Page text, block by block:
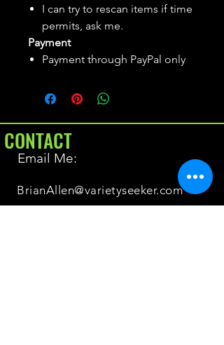
I can try to rescan items if time
permits, ask me.
Payment
Payment through PayPal only
CONTACT
Email Me:
BrianAllen@varietyseeker.com